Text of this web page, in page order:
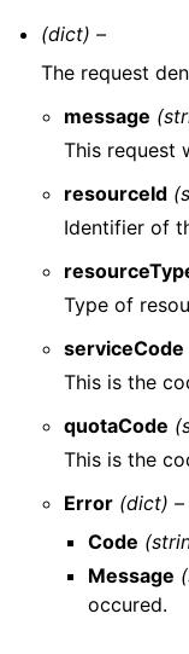
(dict) –
The request
message
This request
resourceId
Identifier of
Type of
serviceCode
This is the
quotaCode
This is the
Error (dict) –
Code
Message
occured.